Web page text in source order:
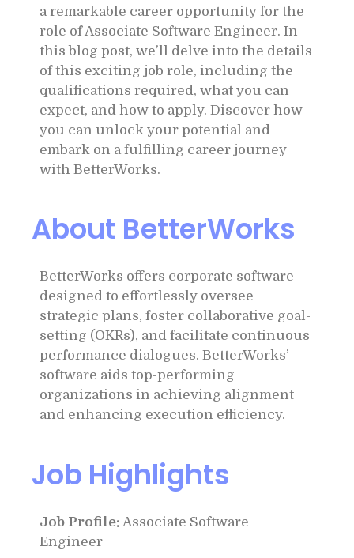
a remarkable career opportunity for the
role of Associate Software Engineer. In
this blog post, we’ll delve into the details
of this exciting job role, including the
qualifications required, what you can
expect, and how to apply. Discover how
you can unlock your potential and
embark on a fulfilling career journey
with BetterWorks.
About BetterWorks
BetterWorks offers corporate software
designed to effortlessly oversee
strategic plans, foster collaborative goal-
setting (OKRs), and facilitate continuous
performance dialogues. BetterWorks’
software aids top-performing
organizations in achieving alignment
and enhancing execution efficiency.
Job Highlights
Job Profile: Associate Software
Engineer